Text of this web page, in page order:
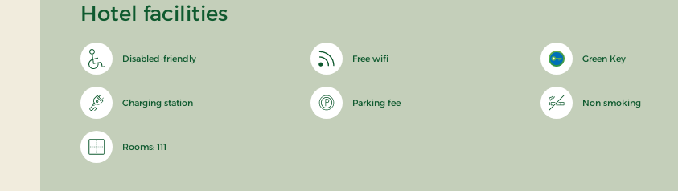
Hotel facilities
Disabled-friendly Free wifi Green Key
Charging station Parking fee Non smoking
Rooms: 111